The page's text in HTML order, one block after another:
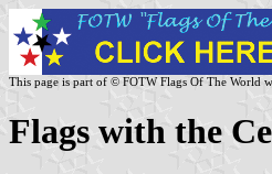
This page is part of © FOTW Flags Of The World
Flags with the